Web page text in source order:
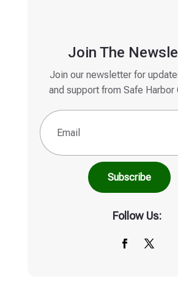
Join The
Join our newsletter for
and support from Safe Harbor
Email
Follow Us: